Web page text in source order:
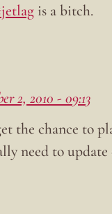
is a bitch.
2, 2010 - 09:13
the chance to
need to update